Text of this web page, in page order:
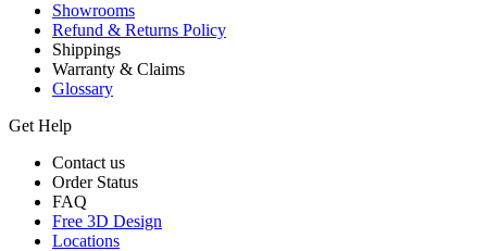
Showrooms
Refund & Returns Policy
Shippings
Warranty & Claims
Glossary
Get Help
Contact us
Order Status
FAQ
Free 3D Design
Locations